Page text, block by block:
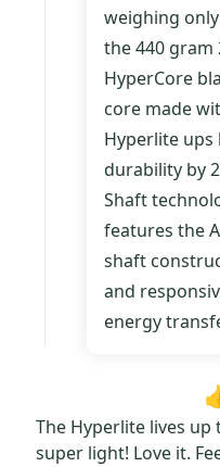
weighing
the 440 gram
HyperCore
core made
Hyperlite ups
durability by
Shaft
features the
shaft
and
energy
The Hyperlite lives
super light! Love it.